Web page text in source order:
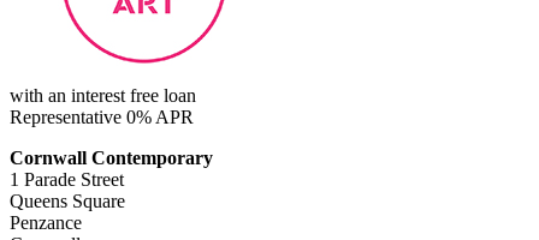
with an interest free loan
Representative 0% APR
Cornwall Contemporary
1 Parade Street
Queens Square
Penzance